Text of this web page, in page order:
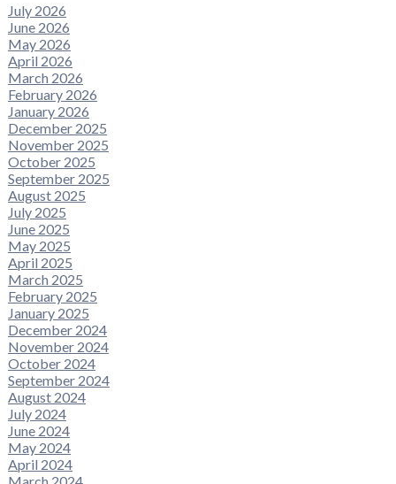
July 2026
June 2026
May 2026
April 2026
March 2026
February 2026
January 2026
December 2025
November 2025
October 2025
September 2025
August 2025
July 2025
June 2025
May 2025
April 2025
March 2025
February 2025
January 2025
December 2024
November 2024
October 2024
September 2024
August 2024
July 2024
June 2024
May 2024
April 2024
March 2024